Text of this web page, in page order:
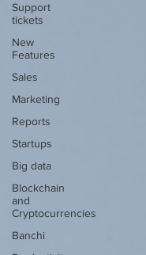
Support
tickets
New
Features
Sales
Marketing
Reports
Startups
Big data
Blockchain
and
Cryptocurrencies
Banchi